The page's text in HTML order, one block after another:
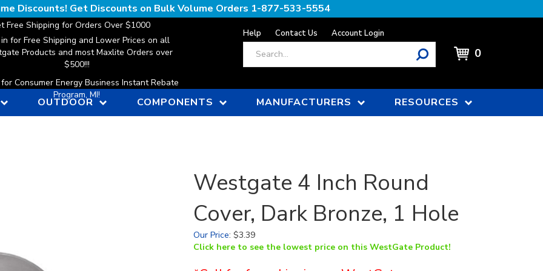
Discounts! Get Discounts on Bulk Volume Orders 1-877-533-5554
Free Shipping for Orders Over $1000
for Free Shipping and Lower Prices on all
Products and most Maxlite Orders over
$500!!!
Consumer Energy Business Instant Rebate
Program, MI!
Help Contact Us Account Login
0
OUTDOOR COMPONENTS MANUFACTURERS RESOURCES
Westgate 4 Inch Round
Cover, Dark Bronze, 1 Hole
Our Price: $3.39
Click here to see the lowest price on this WestGate Product!